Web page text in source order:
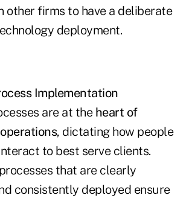
other firms to have a deliberate
deployment.
Implementation
are at the heart of
, dictating how people
to best serve clients.
that are clearly
consistently deployed ensure